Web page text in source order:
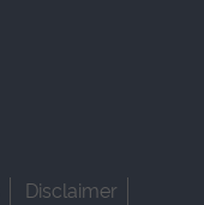
Disclaimer